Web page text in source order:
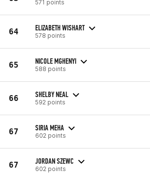
571 points
64 ELIZABETH WISHART
578 points
65 NICOLE MGHENYI
588 points
66 SHELBY NEAL
592 points
67 SIRIA MEHA
602 points
67 JORDAN SZEWC
602 points